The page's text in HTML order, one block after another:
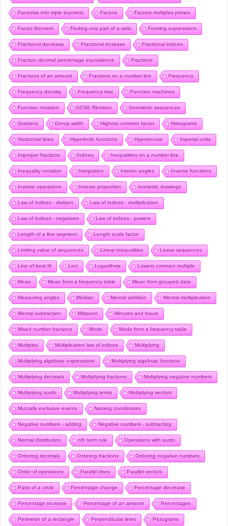
Factorise into triple brackets Factors Factors multiples primes
Factor theorem Finding one part of a ratio Forming expressions
Fractional decrease Fractional increase Fractional indices
Fraction decimal percentage equivalence Fractions
Fractions of an amount Fractions on a number line Frequency
Frequency density Frequency tree Function machines
Function notation GCSE Revision Geometric sequences
Gradient Group width Highest common factor Histograms
Horizontal lines Hyperbolic functions Hypotenuse Imperial units
Improper fractions Indices Inequalities on a number line
Inequality notation Integration Interior angles Inverse functions
Inverse operations Inverse proportion Isometric drawings
Law of indices - division Law of indices - multiplication
Law of indices - negatives Law of indices - powers
Length of a line segment Length scale factor
Limiting value of sequences Linear inequalities Linear sequences
Line of best fit Loci Logarithms Lowest common multiple
Mean Mean from a frequency table Mean from grouped data
Measuring angles Median Mental addition Mental multiplication
Mental subtraction Midpoint Minutes and hours
Mixed number fractions Mode Mode from a frequency table
Multiples Multiplication law of indices Multiplying
Multiplying algebraic expressions Multiplying algebraic fractions
Multiplying decimals Multiplying fractions Multiplying negative numbers
Multiplying surds Multiplying terms Multiplying vectors
Mutually exclusive events Naming coordinates
Negative numbers - adding Negative numbers - subtracting
Normal distribution nth term rule Operations with surds
Ordering decimals Ordering fractions Ordering negative numbers
Order of operations Parallel lines Parallel vectors
Parts of a circle Percentage change Percentage decrease
Percentage increase Percentage of an amount Percentages
Perimeter of a rectangle Perpendicular lines Pictograms